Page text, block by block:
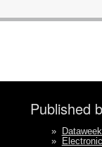
Published
»
»